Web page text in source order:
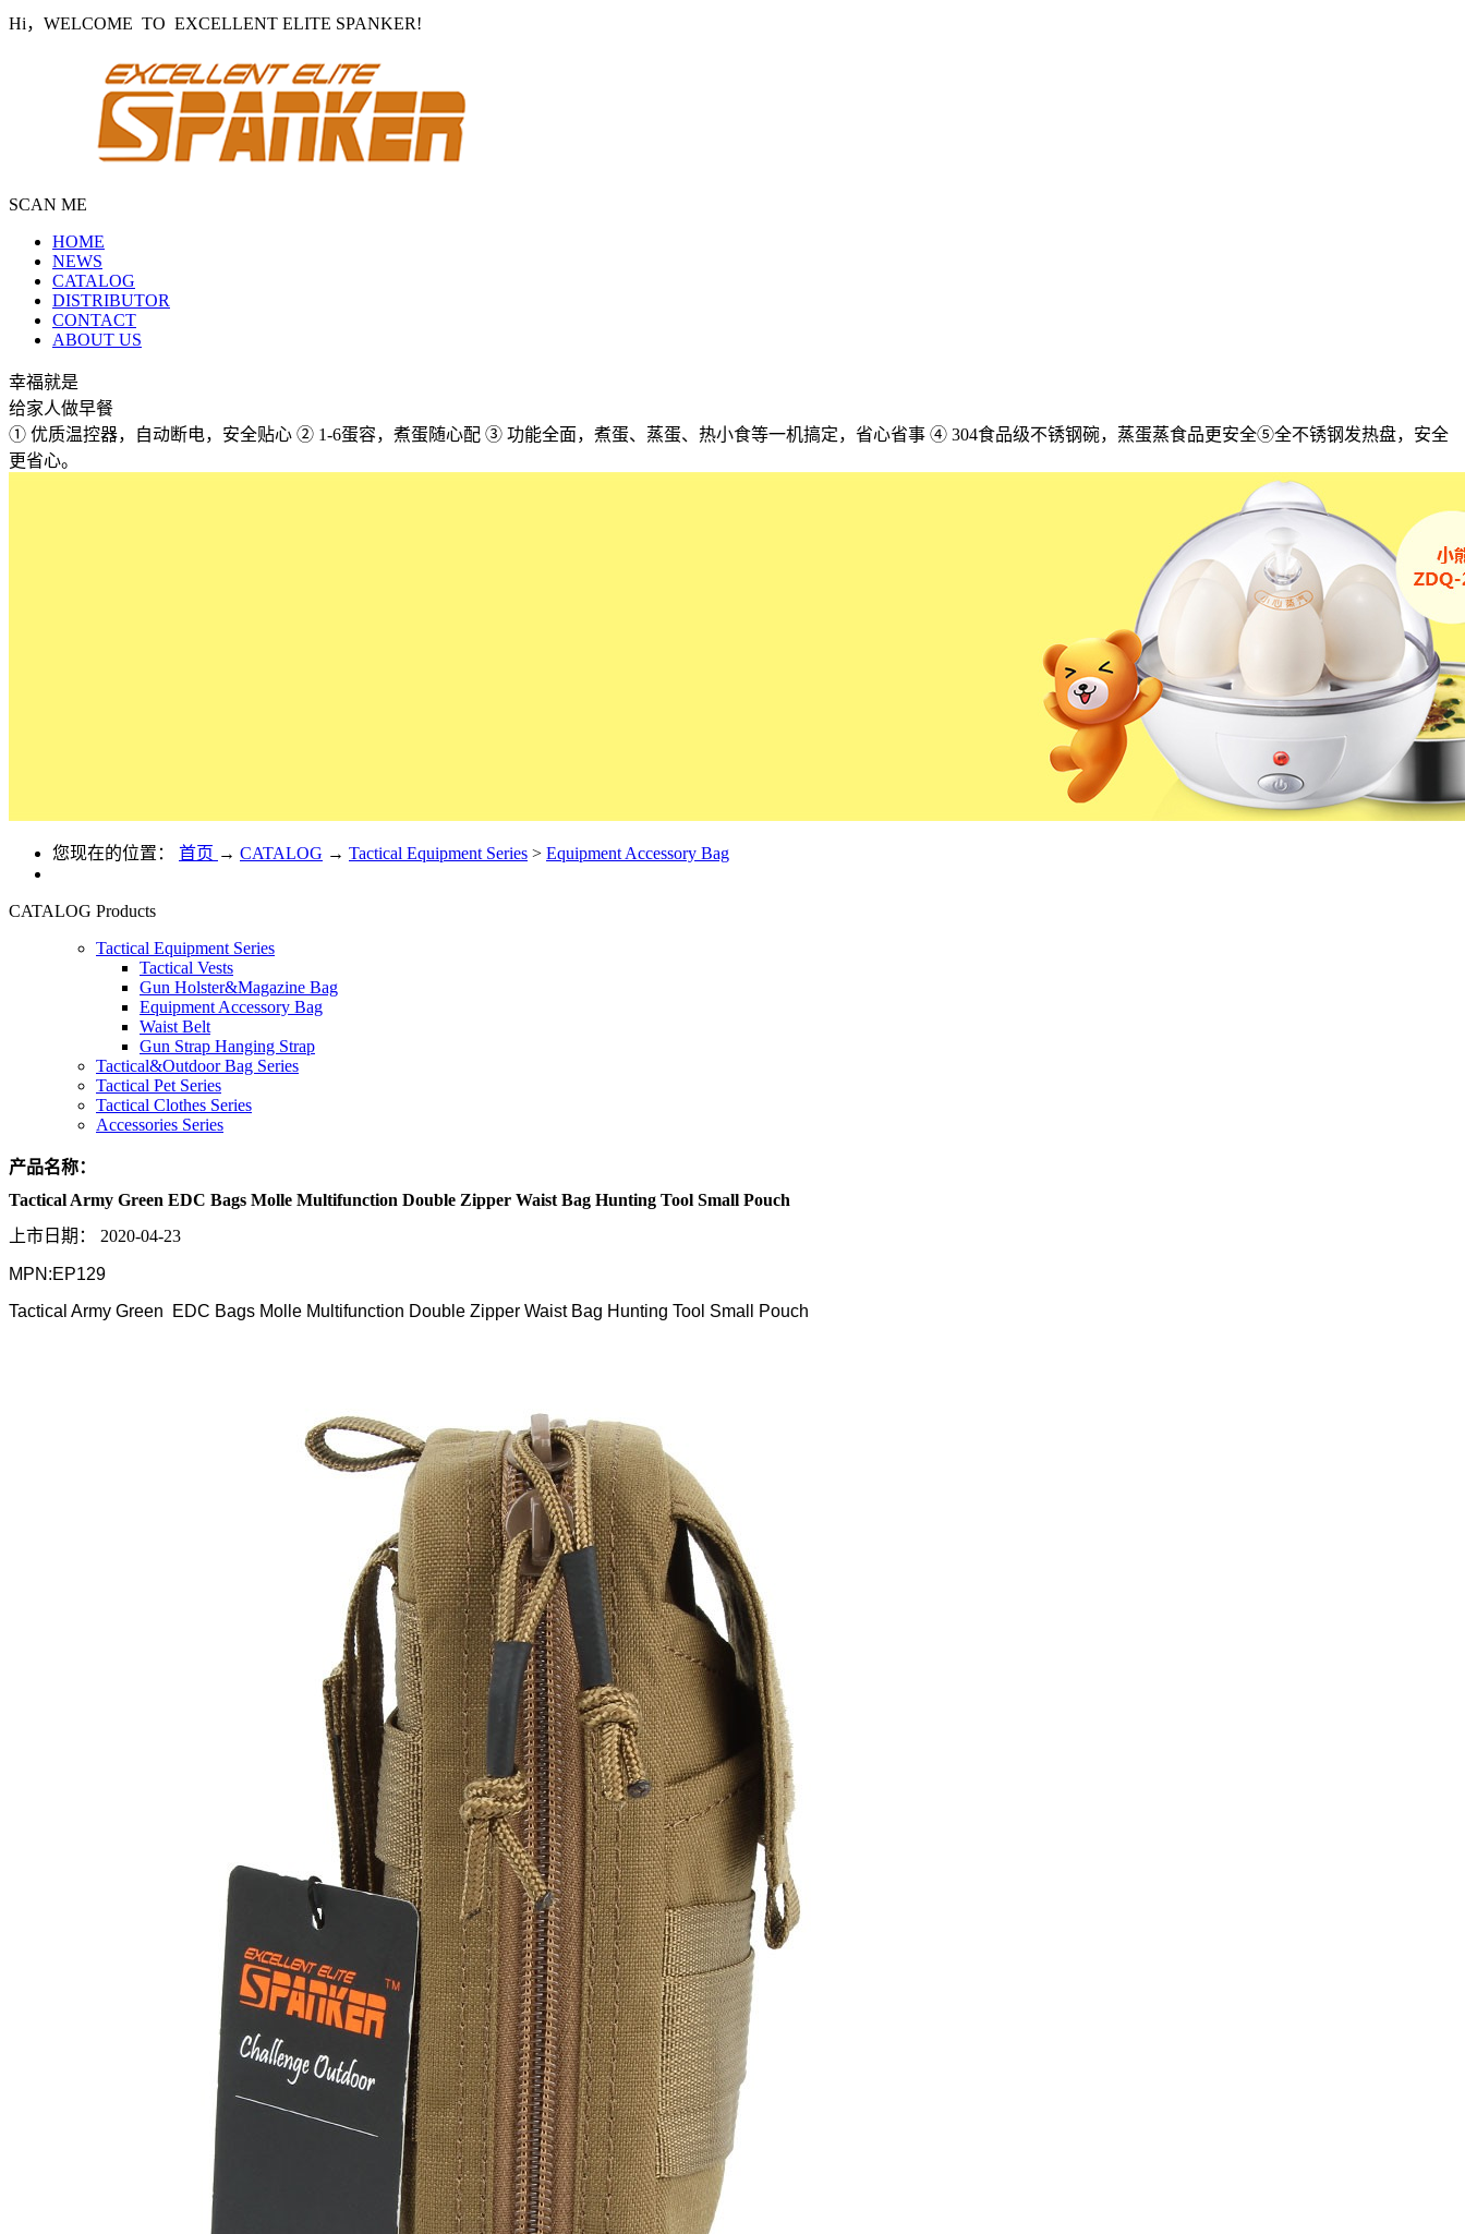
Hi，WELCOME TO EXCELLENT ELITE SPANKER!
SCAN ME
HOME
NEWS
CATALOG
DISTRIBUTOR
CONTACT
ABOUT US
幸福就是
给家人做早餐
① 优质温控器，自动断电，安全贴心 ② 1-6蛋容，煮蛋随心配 ③ 功能全面，煮蛋、蒸蛋、热小食等一机搞定，省心省事 ④ 304食品级不锈钢碗，蒸蛋蒸食品更安全⑤全不锈钢发热盘，安全
更省心。
您现在的位置： 首页 → CATALOG → Tactical Equipment Series > Equipment Accessory Bag
CATALOG Products
Tactical Equipment Series
Tactical Vests
Gun Holster&Magazine Bag
Equipment Accessory Bag
Waist Belt
Gun Strap Hanging Strap
Tactical&Outdoor Bag Series
Tactical Pet Series
Tactical Clothes Series
Accessories Series
产品名称：
Tactical Army Green EDC Bags Molle Multifunction Double Zipper Waist Bag Hunting Tool Small Pouch
上市日期： 2020-04-23
MPN:EP129
Tactical Army Green EDC Bags Molle Multifunction Double Zipper Waist Bag Hunting Tool Small Pouch